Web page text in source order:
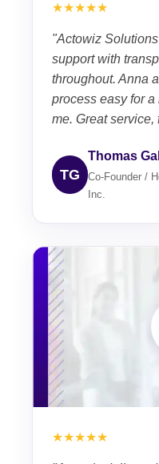
★★★★★
"Actowiz
support with
throughout. Anna
process easy for
me. Great service,
TG
Thomas
Co-Founder /
Inc.
★★★★★